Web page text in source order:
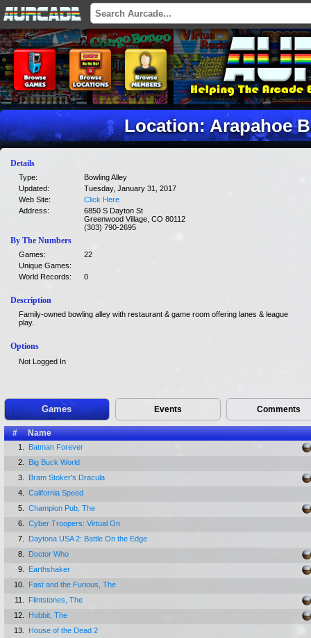
Location: Arapahoe
Details
Type:
Bowling Alley
Updated:
Tuesday, January 31, 2017
Web Site:
Click Here
Address:
6850 S Dayton St
Greenwood Village, CO 80112
(303) 790-2695
By The Numbers
Games:
22
Unique Games:
World Records:
0
Description
Family-owned bowling alley with restaurant & game room offering lanes & league
play.
Options
Not Logged In
Games Events Comments
# Name
1.
Batman Forever
2.
Big Buck World
3.
Bram Stoker's Dracula
4.
California Speed
5.
Champion Pub, The
6.
Cyber Troopers: Virtual On
7.
Daytona USA 2: Battle On the Edge
8.
Doctor Who
9.
Earthshaker
10.
Fast and the Furious, The
11.
Flintstones, The
12.
Hobbit, The
13.
House of the Dead 2